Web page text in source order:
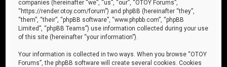
companies (hereinafter “we”, “us”, “our”, “OTOY Forums”,
“https://render.otoy.com/forum”) and phpBB (hereinafter “they”,
“them”, “their”, “phpBB software”, “www.phpbb.com”, “phpBB
Limited”, “phpBB Teams”) use information collected during your use
of this site (hereinafter “your information”).
Your information is collected in two ways. When you browse “OTOY
Forums”, the phpBB software will create several cookies. Cookies